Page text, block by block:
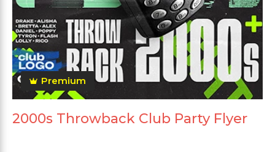
Premium
2000s Throwback Club Party Flyer